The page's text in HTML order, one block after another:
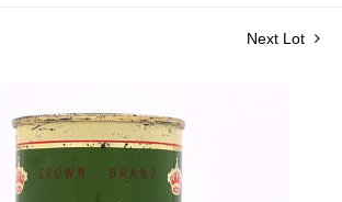
Next Lot